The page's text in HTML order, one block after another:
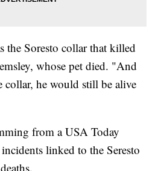
the Soresto collar that killed
whose pet died. "And
collar, he would still be alive
from a USA Today
linked to the Seresto